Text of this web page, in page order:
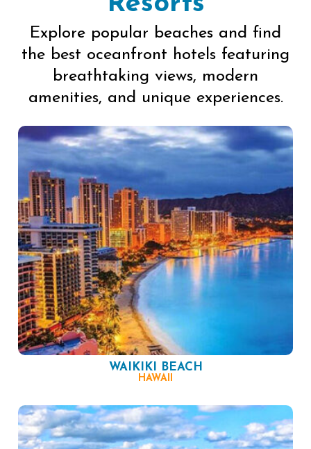
Explore popular beaches and find
the best oceanfront hotels featuring
breathtaking views, modern
amenities, and unique experiences.
WAIKIKI BEACH
HAWAII